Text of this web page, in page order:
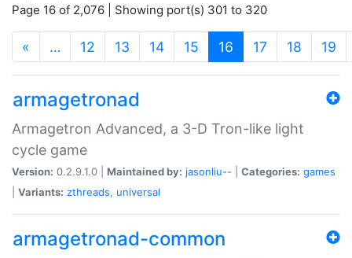
Page 16 of 2,076 | Showing port(s) 301 to 320
« … 12 13 14 15 16 (current)
17 18 19
armagetronad
Armagetron Advanced, a 3-D Tron-like light
cycle game
Version: 0.2.9.1.0 | Maintained by: jasonliu-- Categories: games
Variants: zthreads, universal
armagetronad-common